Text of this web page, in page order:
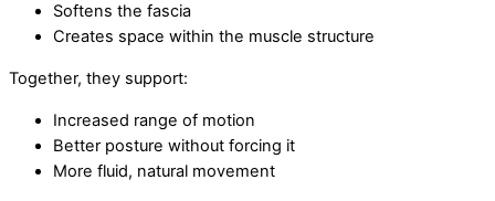
Softens the fascia
Creates space within the muscle structure
Together, they support:
Increased range of motion
Better posture without forcing it
More fluid, natural movement